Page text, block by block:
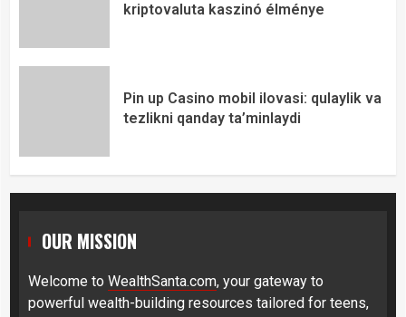
kriptovaluta kaszinó élménye
Pin up Casino mobil ilovasi: qulaylik va
tezlikni qanday ta’minlaydi
OUR MISSION
Welcome to WealthSanta.com, your gateway to
powerful wealth-building resources tailored for teens,